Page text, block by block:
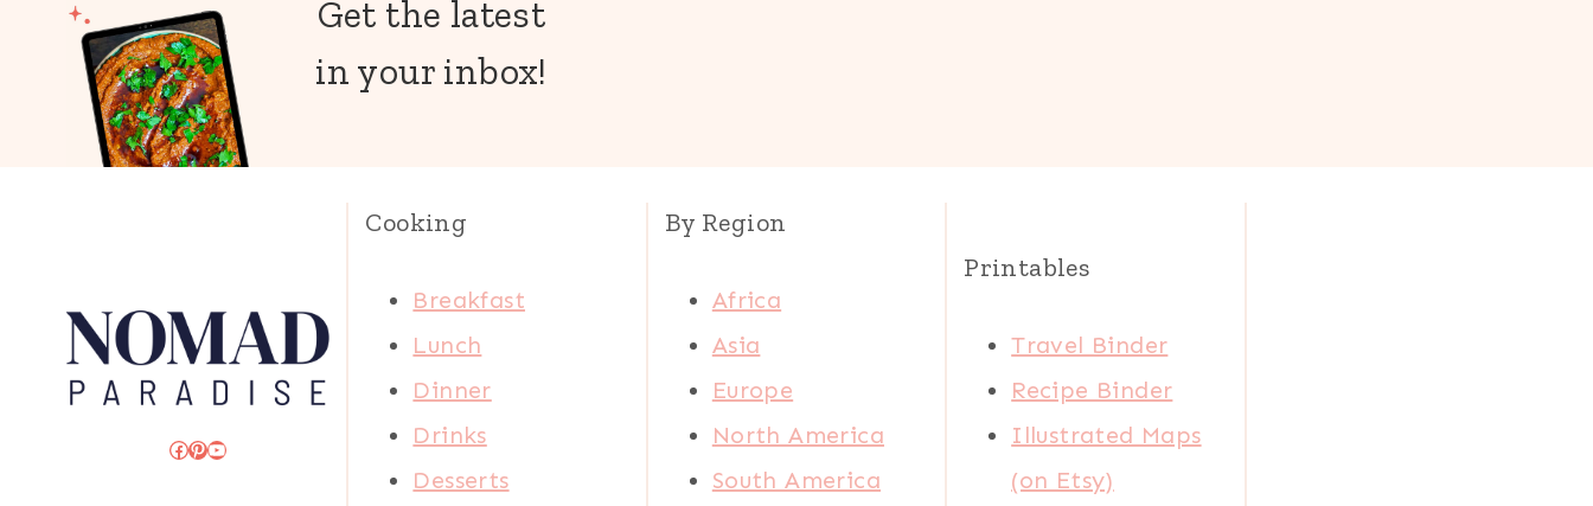
Get the latest
in your inbox!
Facebook
Pinterest
YouTube
Cooking
Breakfast
Lunch
Dinner
Drinks
Desserts
By Region
Africa
Asia
Europe
North America
South America
Printables
Travel Binder
Recipe Binder
Illustrated Maps
(on Etsy)